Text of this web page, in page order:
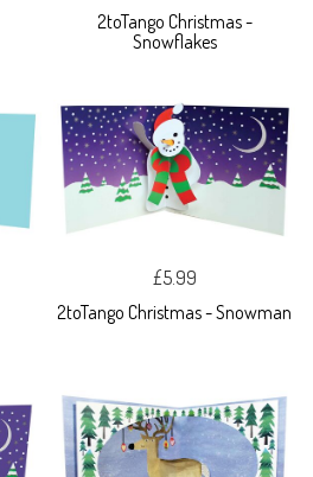
2toTango Christmas -
Snowflakes
£5.99
2toTango Christmas - Snowman